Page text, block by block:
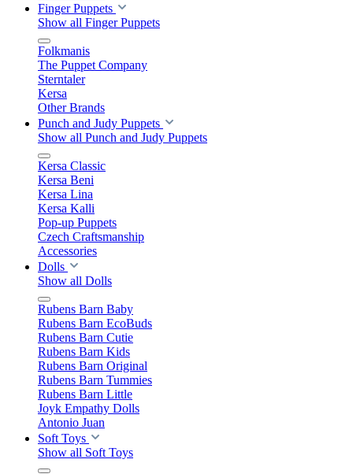
Finger Puppets
Show all Finger Puppets
Folkmanis
The Puppet Company
Sterntaler
Kersa
Other Brands
Punch and Judy Puppets
Show all Punch and Judy Puppets
Kersa Classic
Kersa Beni
Kersa Lina
Kersa Kalli
Pop-up Puppets
Czech Craftsmanship
Accessories
Dolls
Show all Dolls
Rubens Barn Baby
Rubens Barn EcoBuds
Rubens Barn Cutie
Rubens Barn Kids
Rubens Barn Original
Rubens Barn Tummies
Rubens Barn Little
Joyk Empathy Dolls
Antonio Juan
Soft Toys
Show all Soft Toys